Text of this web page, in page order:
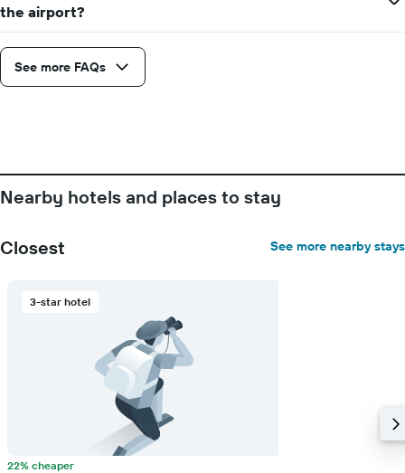
the airport?
See more FAQs
Nearby hotels and places to stay
Closest See more nearby stays
3-star hotel
22% cheaper